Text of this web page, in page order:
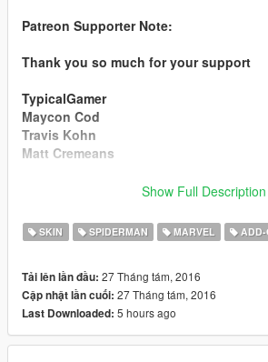
Patreon Supporter Note:
Thank you so much for your support
TypicalGamer
Maycon Cod
Travis Kohn
Matt Cremeans
Use this mod to use my PEDS as Add-Ons
https://www.gta5-mods.com/scripts/
Or Replace any Ped you want just rename
ped you want to replace
www.youtube.com/quechus13
Show Full Description
SKIN SPIDERMAN MARVEL ADD-
Tải lên lần đầu: 27 Tháng tám, 2016
Cập nhật lần cuối: 27 Tháng tám, 2016
Last Downloaded: 5 hours ago